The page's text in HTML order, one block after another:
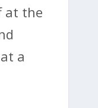
at the
a